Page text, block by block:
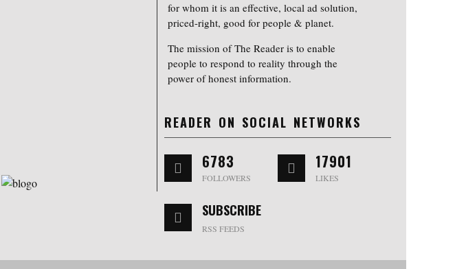
for whom it is an effective, local ad solution,
priced-right, good for people & planet.
The mission of The Reader is to enable
people to respond to reality through the
power of honest information.
READER ON SOCIAL NETWORKS
6783
FOLLOWERS
17901
LIKES
SUBSCRIBE
RSS FEEDS